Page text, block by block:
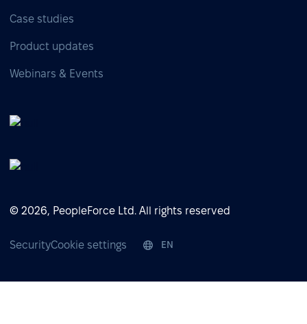
Case studies
Product updates
Webinars & Events
© 2026, PeopleForce Ltd. All rights reserved
SecurityCookie settings EN